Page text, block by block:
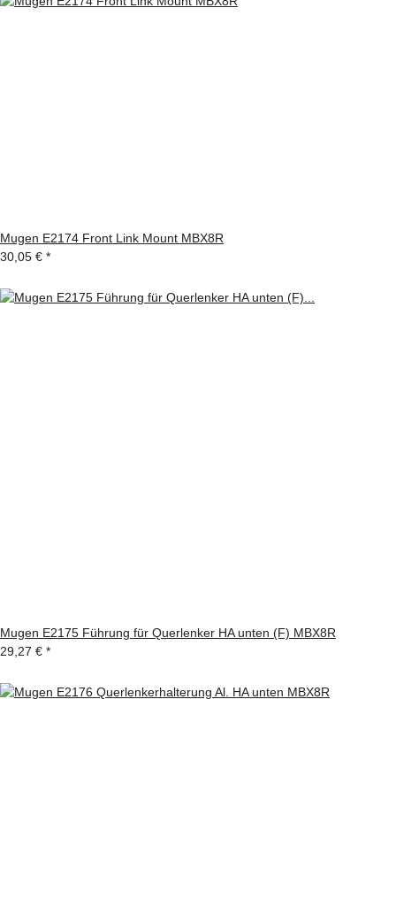
Mugen E2174 Front Link Mount MBX8R
30,05 € *
Mugen E2175 Führung für Querlenker HA unten (F) MBX8R
29,27 € *